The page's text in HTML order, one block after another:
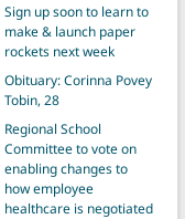
Sign up soon to learn to
make & launch paper
rockets next week
Obituary: Corinna Povey
Tobin, 28
Regional School
Committee to vote on
enabling changes to
how employee
healthcare is negotiated